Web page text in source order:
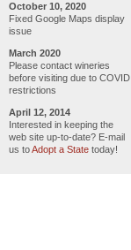
October 10, 2020
Fixed Google Maps display
issue
March 2020
Please contact wineries
before visiting due to COVID
restrictions
April 12, 2014
Interested in keeping the
web site up-to-date? E-mail
us toAdopt a State today!